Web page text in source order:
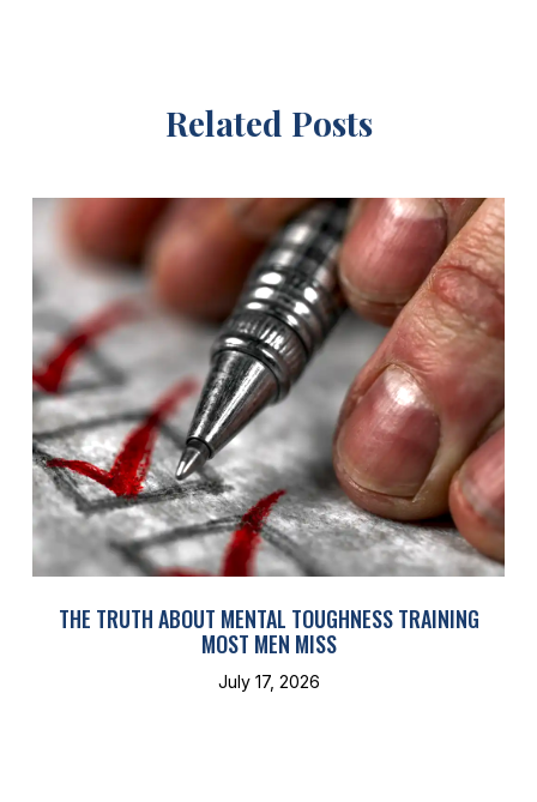
Related Posts
THE TRUTH ABOUT MENTAL TOUGHNESS TRAINING
MOST MEN MISS
July 17, 2026